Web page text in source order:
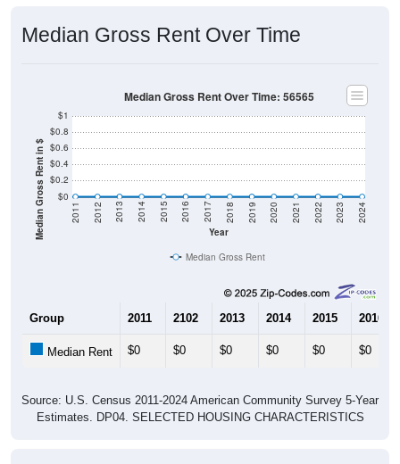
Median Gross Rent Over Time
Median Gross Rent in $ $0
$0.2
$0.4
$0.6
$0.8
$1
Year
2011 2012 2013 2014 2015 2016 2017 2018 2019 2020 2021 2022 2023 2024
Median Gross Rent Over Time: 56565
Median Gross Rent
Group 2011 2102 2013 2014 2015 2016
Median Rent $0 $0 $0 $0 $0 $0
Source: U.S. Census 2011-2024 American Community Survey 5-Year
Estimates. DP04. SELECTED HOUSING CHARACTERISTICS